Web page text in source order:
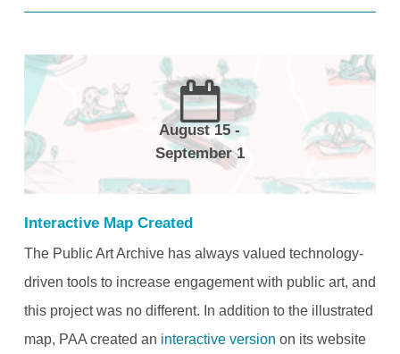
August 15 -
September 1
Interactive Map Created
The Public Art Archive has always valued technology-
driven tools to increase engagement with public art, and
this project was no different. In addition to the illustrated
map, PAA created an interactive version on its website